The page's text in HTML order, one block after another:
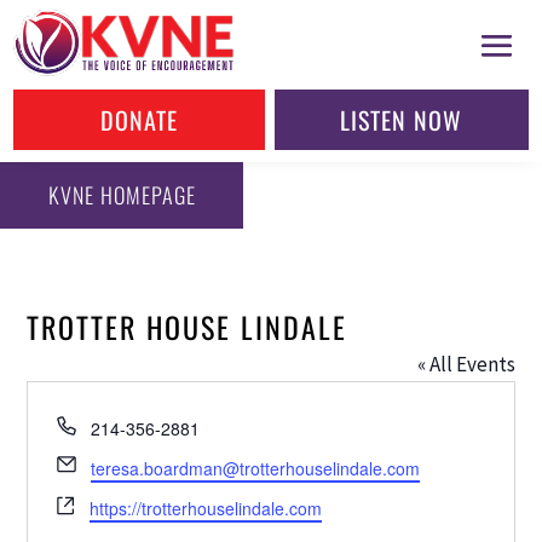
DONATE LISTEN NOW
KVNE HOMEPAGE
TROTTER HOUSE LINDALE
« All Events
Phone
214-356-2881
Email
teresa.boardman@trotterhouselindale.com
Website
https://trotterhouselindale.com